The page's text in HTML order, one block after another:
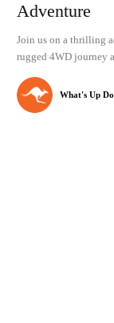
Adventure
Join us on a thrilling
rugged 4WD journey
What's Up